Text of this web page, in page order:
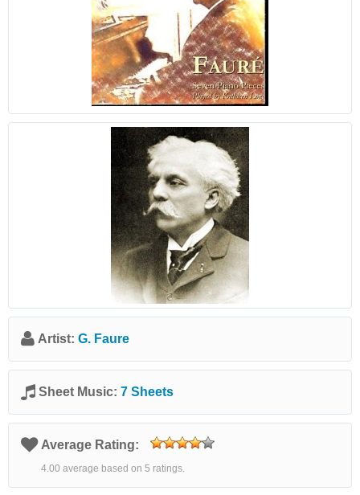
Artist: G. Faure
Sheet Music: 7 Sheets
Average Rating:
4.00 average based on 5 ratings.